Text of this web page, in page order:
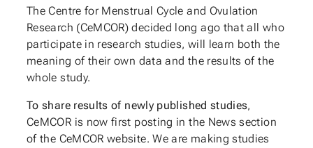
The Centre for Menstrual Cycle and Ovulation
Research (CeMCOR) decided long ago that all who
participate in research studies, will learn both the
meaning of their own data and the results of the
whole study.
To share results of newly published studies,
CeMCOR is now first posting in the News section
of the CeMCOR website. We are making studies